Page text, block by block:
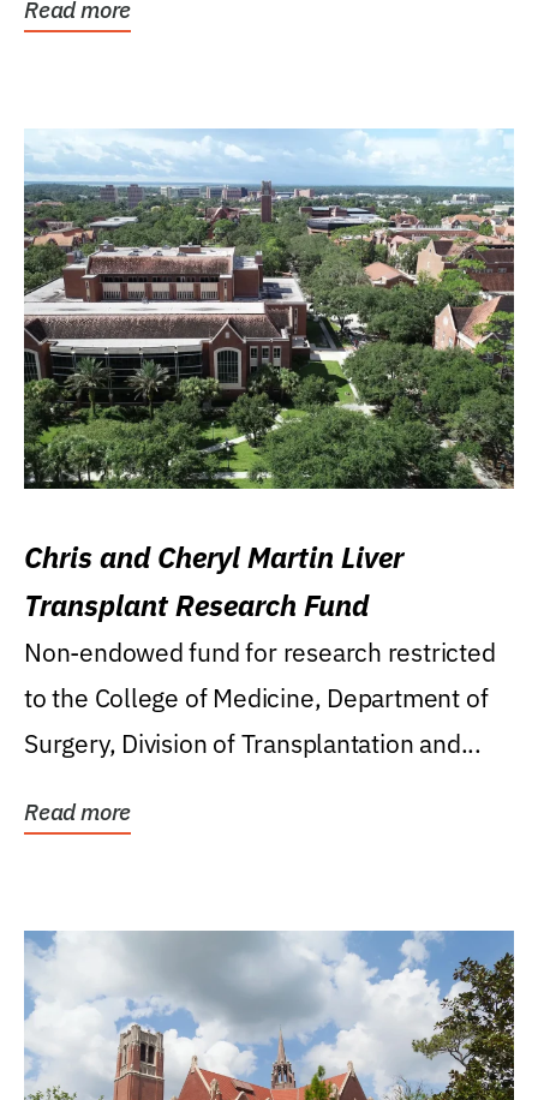
Read more
Chris and Cheryl Martin Liver
Transplant Research Fund
Non-endowed fund for research restricted
to the College of Medicine, Department of
Surgery, Division of Transplantation and...
Read more